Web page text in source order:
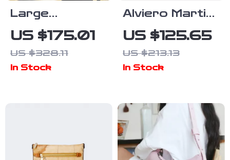
Large
Capacity Top
Layer Cowhide
Leather
US $175.01
US $328.11
In Stock
Alviero Martini
Prima Classe
Women’s Beige
& Brown
US $125.65
US $213.13
In Stock